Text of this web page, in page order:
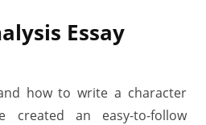
Essay
how to write a character
created an easy-to-follow